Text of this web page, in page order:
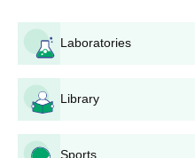
Laboratories
Library
Sports